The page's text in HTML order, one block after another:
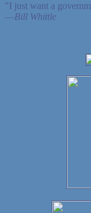
"I just want a
—Bill Whittle